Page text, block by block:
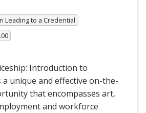
Leading to a Credential
Introduction to
a unique and effective on-the-
that encompasses art,
and workforce